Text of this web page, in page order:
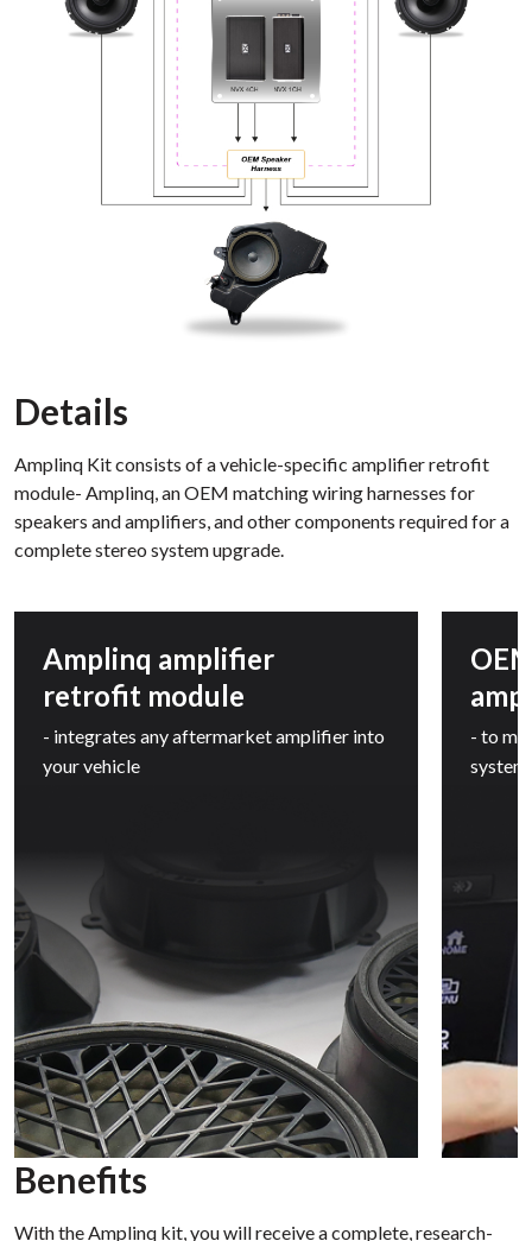
Details
Amplinq Kit consists of a vehicle-specific amplifier retrofit
module- Amplinq, an OEM matching wiring harnesses for
speakers and amplifiers, and other components required for a
complete stereo system upgrade.
Amplinq amplifier
retrofit module
- integrates any aftermarket amplifier into
your vehicle
- to
system
Benefits
With the Amplinq kit, you will receive a complete, research-